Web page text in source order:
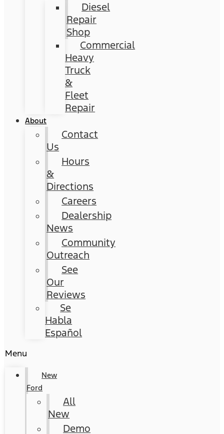
Diesel
Repair
Shop
Commercial
Heavy
Truck
&
Fleet
Repair
About
Contact
Us
Hours
&
Directions
Careers
Dealership
News
Community
Outreach
See
Our
Reviews
Se
Habla
Español
Menu
New
Ford
All
New
Demo